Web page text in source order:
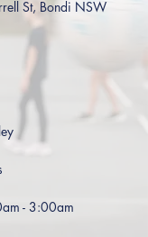
St, Bondi NSW
- 3:00am